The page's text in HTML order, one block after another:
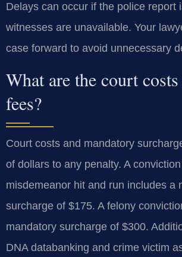
Delays can occur if the police report
witnesses are unavailable. Your
case forward to avoid unnecessary
What are the court
fees?
Court costs and mandatory
of dollars to any penalty. A
misdemeanor hit and run includes a
surcharge of $175. A felony
mandatory surcharge of $300.
DNA databanking and crime victim